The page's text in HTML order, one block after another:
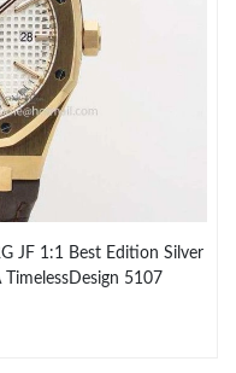
JF 1:1 Best Edition Silver
5107